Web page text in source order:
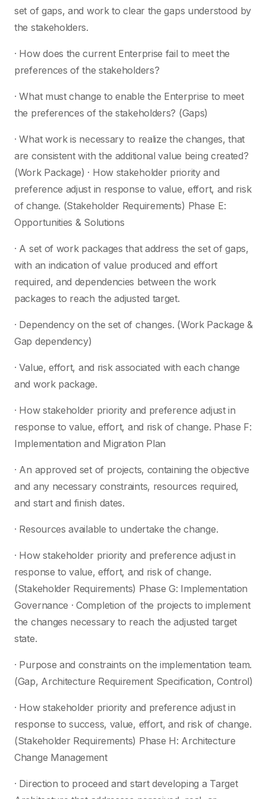
set of gaps, and work to clear the gaps understood by
the stakeholders.
· How does the current Enterprise fail to meet the
preferences of the stakeholders?
· What must change to enable the Enterprise to meet
the preferences of the stakeholders? (Gaps)
· What work is necessary to realize the changes, that
are consistent with the additional value being created?
(Work Package) · How stakeholder priority and
preference adjust in response to value, effort, and risk
of change. (Stakeholder Requirements) Phase E:
Opportunities & Solutions
· A set of work packages that address the set of gaps,
with an indication of value produced and effort
required, and dependencies between the work
packages to reach the adjusted target.
· Dependency on the set of changes. (Work Package &
Gap dependency)
· Value, effort, and risk associated with each change
and work package.
· How stakeholder priority and preference adjust in
response to value, effort, and risk of change. Phase F:
Implementation and Migration Plan
· An approved set of projects, containing the objective
and any necessary constraints, resources required,
and start and finish dates.
· Resources available to undertake the change.
· How stakeholder priority and preference adjust in
response to value, effort, and risk of change.
(Stakeholder Requirements) Phase G: Implementation
Governance · Completion of the projects to implement
the changes necessary to reach the adjusted target
state.
· Purpose and constraints on the implementation team.
(Gap, Architecture Requirement Specification, Control)
· How stakeholder priority and preference adjust in
response to success, value, effort, and risk of change.
(Stakeholder Requirements) Phase H: Architecture
Change Management
· Direction to proceed and start developing a Target